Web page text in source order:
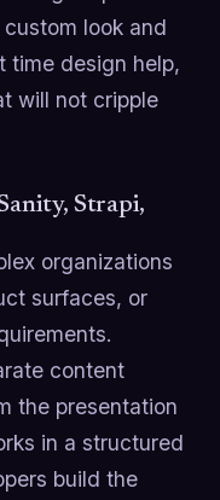
look and
time design help,
will not cripple
Strapi,
organizations
surfaces, or
content
the presentation
in a structured
build the